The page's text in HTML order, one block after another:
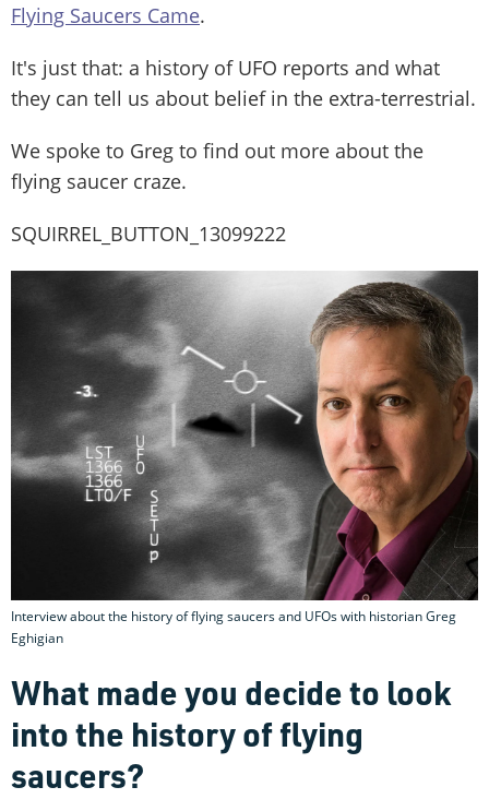
Flying Saucers Came.
It's just that: a history of UFO reports and what
they can tell us about belief in the extra-terrestrial.
We spoke to Greg to find out more about the
flying saucer craze.
SQUIRREL_BUTTON_13099222
Interview about the history of flying saucers and UFOs with historian Greg
Eghigian
What made you decide to look
into the history of flying
saucers?